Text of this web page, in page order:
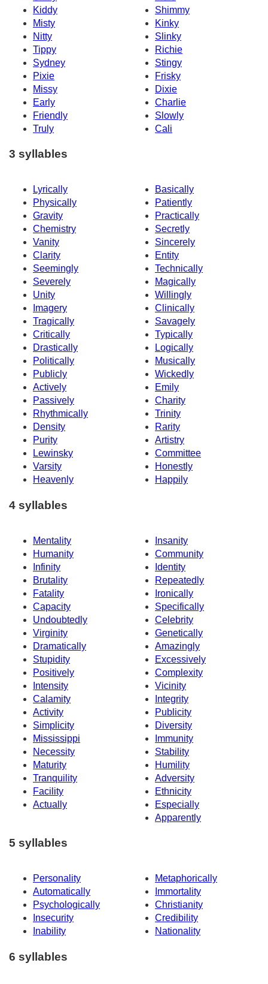
Kiddy
Shimmy
Misty
Kinky
Nitty
Slinky
Tippy
Richie
Sydney
Stingy
Pixie
Frisky
Missy
Dixie
Early
Charlie
Friendly
Slowly
Truly
Cali
3 syllables
Lyrically
Basically
Physically
Patiently
Gravity
Practically
Chemistry
Secretly
Vanity
Sincerely
Clarity
Entity
Seemingly
Technically
Severely
Magically
Unity
Willingly
Imagery
Clinically
Tragically
Savagely
Critically
Typically
Drastically
Logically
Politically
Musically
Publicly
Wickedly
Actively
Emily
Passively
Charity
Rhythmically
Trinity
Density
Rarity
Purity
Artistry
Lewinsky
Committee
Varsity
Honestly
Heavenly
Happily
4 syllables
Mentality
Insanity
Humanity
Community
Infinity
Identity
Brutality
Repeatedly
Fatality
Ironically
Capacity
Specifically
Undoubtedly
Celebrity
Virginity
Genetically
Dramatically
Amazingly
Stupidity
Excessively
Positively
Complexity
Intensity
Vicinity
Calamity
Integrity
Activity
Publicity
Simplicity
Diversity
Mississippi
Immunity
Necessity
Stability
Maturity
Humility
Tranquility
Adversity
Facility
Ethnicity
Actually
Especially
Apparently
5 syllables
Personality
Metaphorically
Automatically
Immortality
Psychologically
Christianity
Insecurity
Credibility
Inability
Nationality
6 syllables